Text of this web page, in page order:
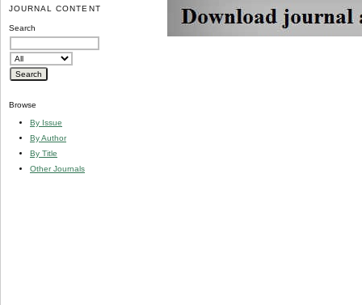
JOURNAL CONTENT
Search
Browse
By Issue
By Author
By Title
Other Journals